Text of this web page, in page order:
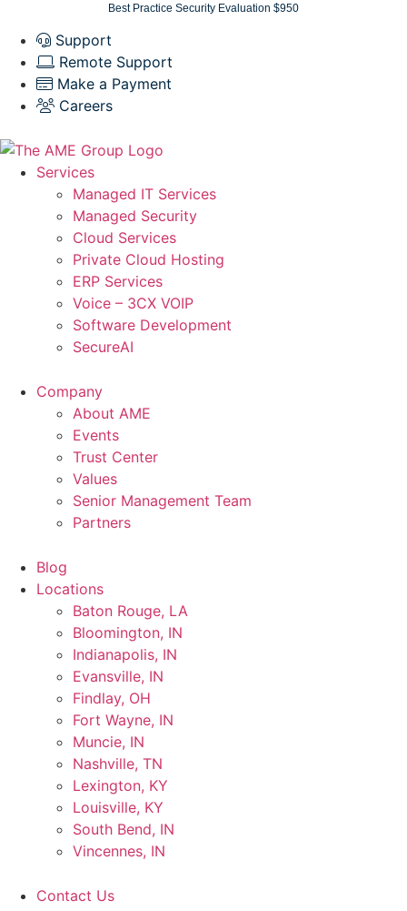
content
Best Practice Security Evaluation $950
Support
Remote Support
Make a Payment
Careers
Services
Managed IT Services
Managed Security
Cloud Services
Private Cloud Hosting
ERP Services
Voice – 3CX VOIP
Software Development
SecureAI
Company
About AME
Events
Trust Center
Values
Senior Management Team
Partners
Blog
Locations
Baton Rouge, LA
Bloomington, IN
Indianapolis, IN
Evansville, IN
Findlay, OH
Fort Wayne, IN
Muncie, IN
Nashville, TN
Lexington, KY
Louisville, KY
South Bend, IN
Vincennes, IN
Contact Us